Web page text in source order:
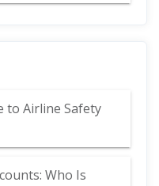
to Airline Safety
Who Is